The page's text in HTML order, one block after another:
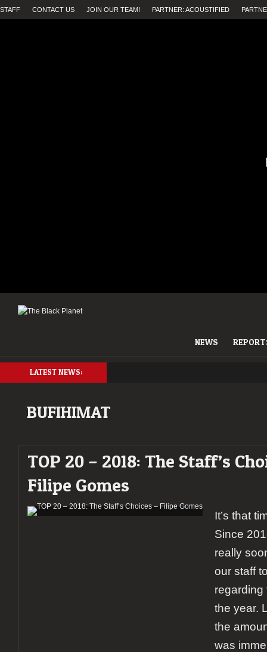
STAFF CONTACT US JOIN OUR TEAM! PARTNER: ACOUSTIFIED
NEWS
LATEST NEWS:
BUFIHIMAT
TOP 20 – 2018: The Staff’s
Filipe Gomes
It’s that
Since
really
our staff
regarding
the year.
the
was